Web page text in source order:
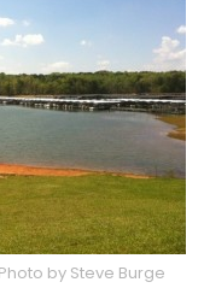
by Steve Burge